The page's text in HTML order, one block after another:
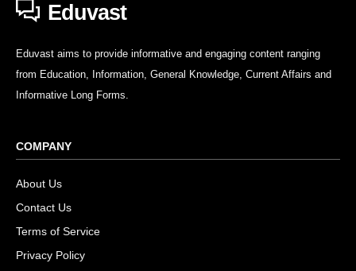
Eduvast
Eduvast aims to provide informative and engaging content ranging
from Education, Information, General Knowledge, Current Affairs and
Informative Long Forms.
COMPANY
About Us
Contact Us
Terms of Service
Privacy Policy